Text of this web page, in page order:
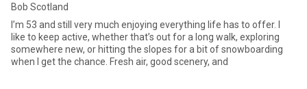
Bob Scotland
I’m 53 and still very much enjoying everything life has to offer. I
like to keep active, whether that’s out for a long walk, exploring
somewhere new, or hitting the slopes for a bit of snowboarding
when I get the chance. Fresh air, good scenery, and